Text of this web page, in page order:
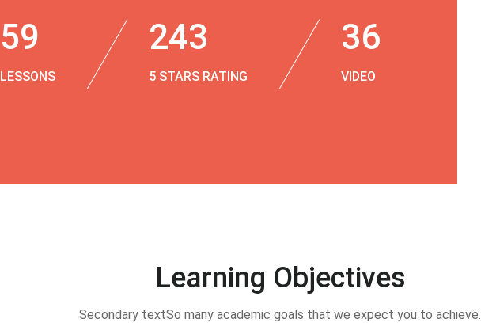
59
LESSONS
243
5 STARS RATING
36
VIDEO
Learning Objectives
Secondary textSo many academic goals that we expect you to achieve.